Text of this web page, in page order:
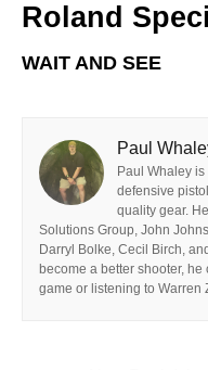
Roland
WAIT AND SEE
Paul
Paul Whaley
defensive
quality gear.
Solutions Group, John
Darryl Bolke, Cecil Birch,
become a better shooter,
game or listening to Warren